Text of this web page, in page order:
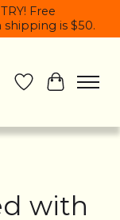
Free
is $50.
Wish List
Cart
with